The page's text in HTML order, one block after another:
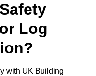
Log
with UK Building